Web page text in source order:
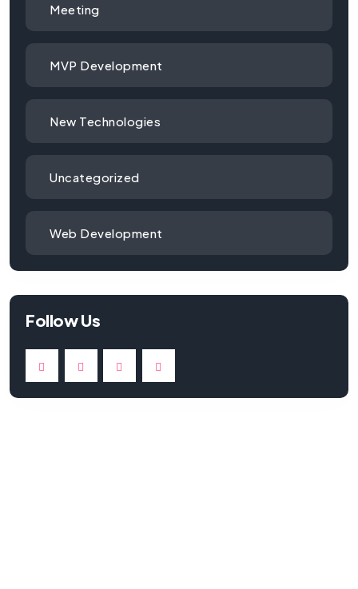
Meeting
MVP Development
New Technologies
Uncategorized
Web Development
Follow Us